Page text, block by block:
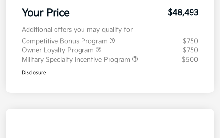
Your Price $48,493
Additional offers you may qualify for
Competitive Bonus Program
$750
Owner Loyalty Program
$750
Military Specialty Incentive Program
$500
Disclosure